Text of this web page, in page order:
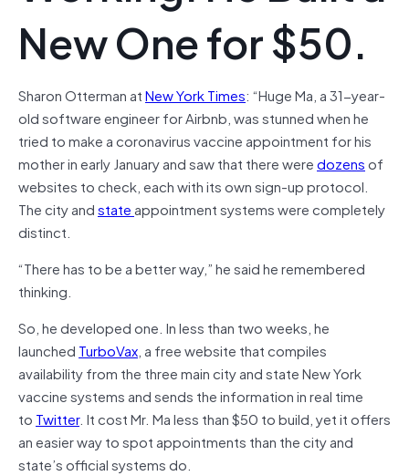
New One for $50.
Sharon Otterman atNew York Times: “Huge Ma, a 31-year-
old software engineer for Airbnb, was stunned when he
tried to make a coronavirus vaccine appointment for his
mother in early January and saw that there weredozensof
websites to check, each with its own sign-up protocol.
The city andstateappointment systems were completely
distinct.
“There has to be a better way,” he said he remembered
thinking.
So, he developed one. In less than two weeks, he
launched TurboVax, a free website that compiles
availability from the three main city and state New York
vaccine systems and sends the information in real time
to Twitter. It cost Mr. Ma less than $50 to build, yet it offers
an easier way to spot appointments than the city and
state’s official systems do.